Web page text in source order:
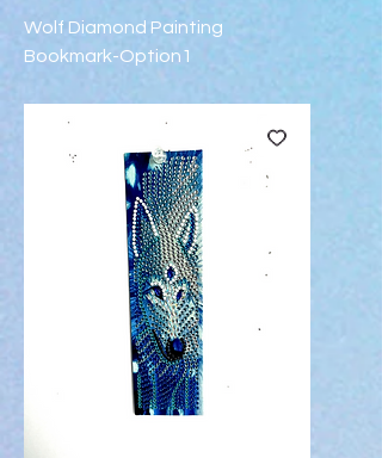
Wolf Diamond Painting
Bookmark-Option1